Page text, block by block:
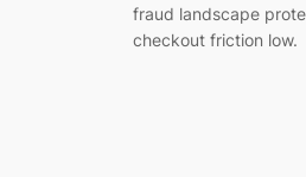
fraud landscape
checkout friction low.